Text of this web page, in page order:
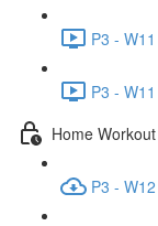
P3 -
P3 -
Home
P3 -